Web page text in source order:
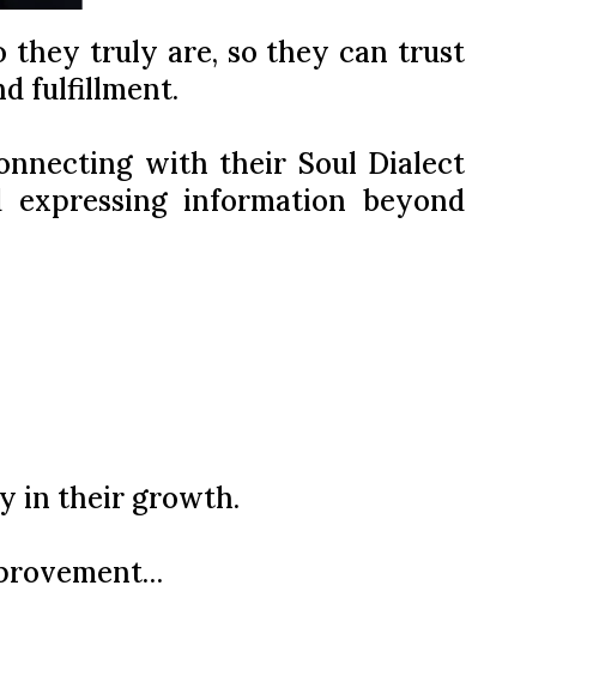
they truly are, so they can trust
fulfillment.
with their Soul Dialect
information beyond
in their growth.